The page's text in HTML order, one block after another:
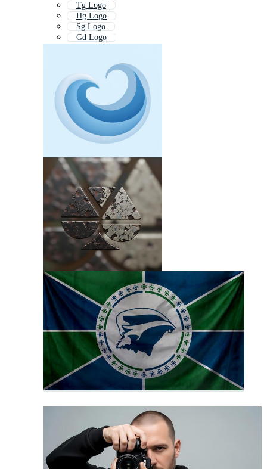
Tg Logo
Hg Logo
Sg Logo
Gd Logo